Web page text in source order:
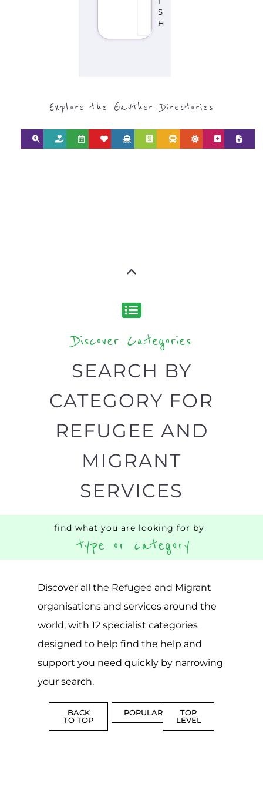
S
H
Explore the Gayther Directories
Discover Categories
SEARCH BY
CATEGORY FOR
REFUGEE AND
MIGRANT
SERVICES
find what you are looking for by
type or category
Discover all the Refugee and Migrant
organisations and services around the
world, with 12 specialist categories
designed to help find the help and
support you need quickly by narrowing
your search.
BACK
TO TOP
POPULAR
TOP
LEVEL